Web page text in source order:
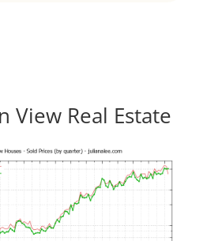
View Real Estate